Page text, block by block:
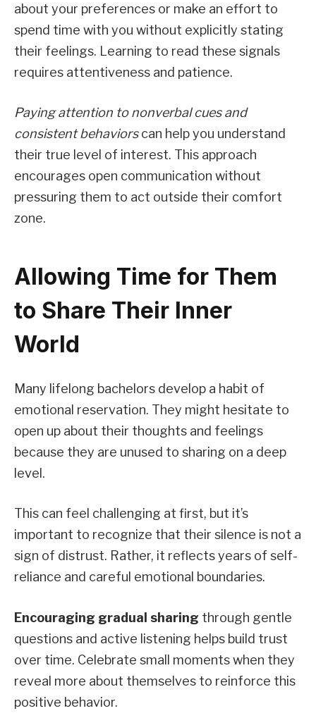
about your preferences or make an effort to
spend time with you without explicitly stating
their feelings. Learning to read these signals
requires attentiveness and patience.
Paying attention to nonverbal cues and
consistent behaviorscan help you understand
their true level of interest. This approach
encourages open communication without
pressuring them to act outside their comfort
zone.
Allowing Time for Them
to Share Their Inner
World
Many lifelong bachelors develop a habit of
emotional reservation. They might hesitate to
open up about their thoughts and feelings
because they are unused to sharing on a deep
level.
This can feel challenging at first, but it’s
important to recognize that their silence is not a
sign of distrust. Rather, it reflects years of self-
reliance and careful emotional boundaries.
Encouraging gradual sharing through gentle
questions and active listening helps build trust
over time. Celebrate small moments when they
reveal more about themselves to reinforce this
positive behavior.